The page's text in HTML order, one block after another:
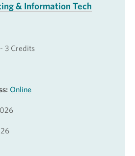
& Information Tech
3 Credits
Online